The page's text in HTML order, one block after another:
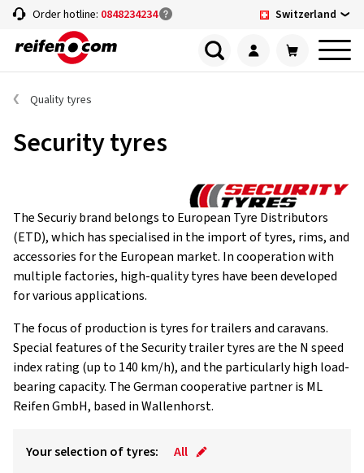
Order hotline: 0848234234 Switzerland
Quality tyres
Security tyres
The Securiy brand belongs to European Tyre Distributors
(ETD), which has specialised in the import of tyres, rims, and
accessories for the European market. In cooperation with
multiple factories, high-quality tyres have been developed
for various applications.
The focus of production is tyres for trailers and caravans.
Special features of the Security trailer tyres are the N speed
index rating (up to 140 km/h), and the particularly high load-
bearing capacity. The German cooperative partner is ML
Reifen GmbH, based in Wallenhorst.
Your selection of tyres: All